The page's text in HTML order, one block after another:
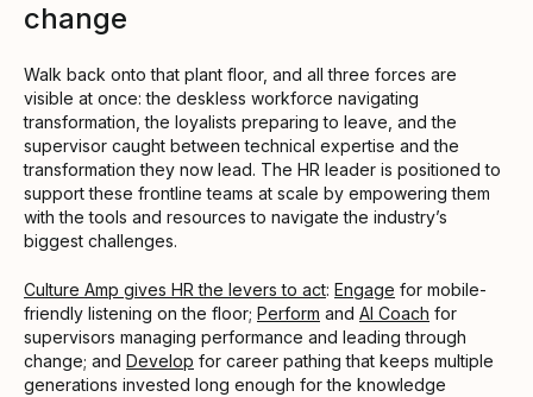
change
Walk back onto that plant floor, and all three forces are
visible at once: the deskless workforce navigating
transformation, the loyalists preparing to leave, and the
supervisor caught between technical expertise and the
transformation they now lead. The HR leader is positioned to
support these frontline teams at scale by empowering them
with the tools and resources to navigate the industry’s
biggest challenges.
Culture Amp gives HR the levers to act: Engage for mobile-
friendly listening on the floor; Perform and AI Coach for
supervisors managing performance and leading through
change; and Develop for career pathing that keeps multiple
generations invested long enough for the knowledge